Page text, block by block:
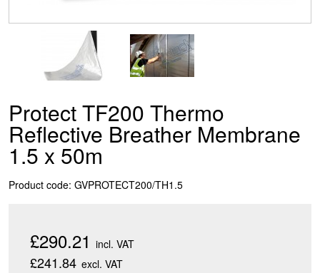
Protect TF200 Thermo
Reflective Breather Membrane
1.5 x 50m
Product code: GVPROTECT200/TH1.5
£290.21 incl. VAT
£241.84 excl. VAT